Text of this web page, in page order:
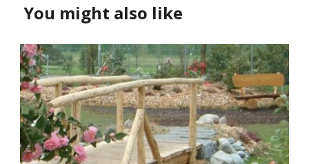
You might also like